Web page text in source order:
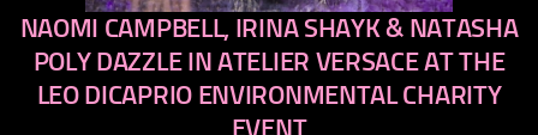
previous
next
NAOMI CAMPBELL, IRINA SHAYK & NATASHA
POLY DAZZLE IN ATELIER VERSACE AT THE
LEO DICAPRIO ENVIRONMENTAL CHARITY
EVENT